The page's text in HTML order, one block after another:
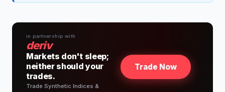
in partnership with
deriv
Markets don't sleep;
neither should your
trades.
Trade Synthetic Indices &
Trade Now